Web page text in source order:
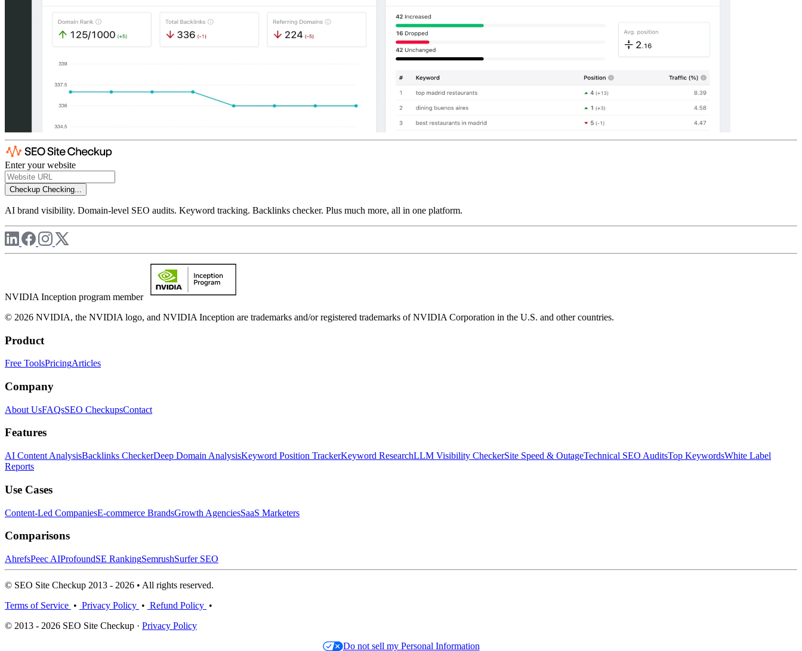
Enter your website
Checkup Checking...
AI brand visibility. Domain-level SEO audits. Keyword tracking. Backlinks checker. Plus much more, all in one platform.
NVIDIA Inception program member
© 2026 NVIDIA, the NVIDIA logo, and NVIDIA Inception are trademarks and/or registered trademarks of NVIDIA Corporation in the U.S. and other countries.
Product
Free ToolsPricingArticles
Company
About UsFAQsSEO CheckupsContact
Features
AI Content AnalysisBacklinks CheckerDeep Domain AnalysisKeyword Position TrackerKeyword ResearchLLM Visibility CheckerSite Speed & OutageTechnical SEO AuditsTop KeywordsWhite Label
Reports
Use Cases
Content-Led CompaniesE-commerce BrandsGrowth AgenciesSaaS Marketers
Comparisons
AhrefsPeec AIProfoundSE RankingSemrushSurfer SEO
© SEO Site Checkup 2013 - 2026 • All rights reserved.
Terms of Service • Privacy Policy • Refund Policy •
© 2013 - 2026 SEO Site Checkup · Privacy Policy
Do not sell my Personal Information